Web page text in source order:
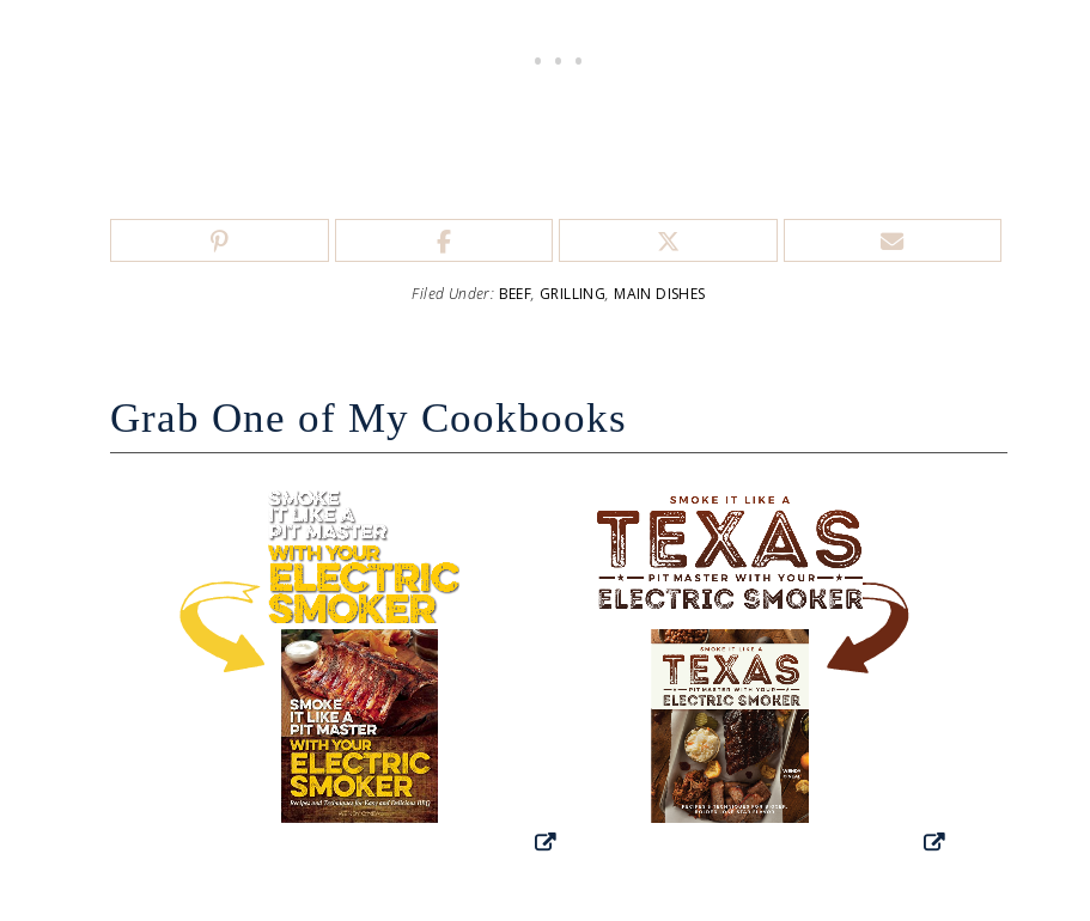
Filed Under: BEEF, GRILLING,MAIN DISHES
Grab One of My Cookbooks